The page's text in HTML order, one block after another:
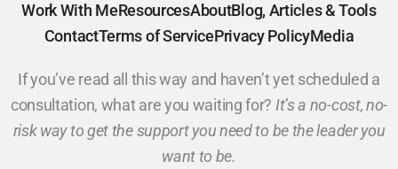
Work With MeResourcesAboutBlog, Articles & Tools
ContactTerms of ServicePrivacy PolicyMedia
If you’ve read all this way and haven’t yet scheduled a
consultation, what are you waiting for? It’s a no-cost, no-
risk way to get the support you need to be the leader you
want to be.